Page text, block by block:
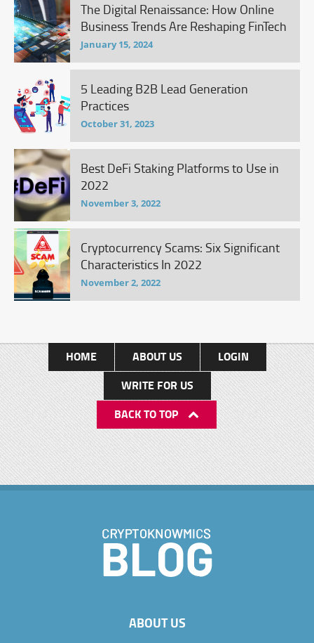
The Digital Renaissance: How Online
Business Trends Are Reshaping FinTech
January 15, 2024
5 Leading B2B Lead Generation
Practices
October 31, 2023
Best DeFi Staking Platforms to Use in
2022
November 3, 2022
Cryptocurrency Scams: Six Significant
Characteristics In 2022
November 2, 2022
HOME ABOUT US
LOGIN
WRITE FOR US
BACK TO TOP
ABOUT US